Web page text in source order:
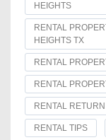
HEIGHTS
RENTAL
HEIGHTS TX
RENTAL
RENTAL
RENTAL
RENTAL TIPS